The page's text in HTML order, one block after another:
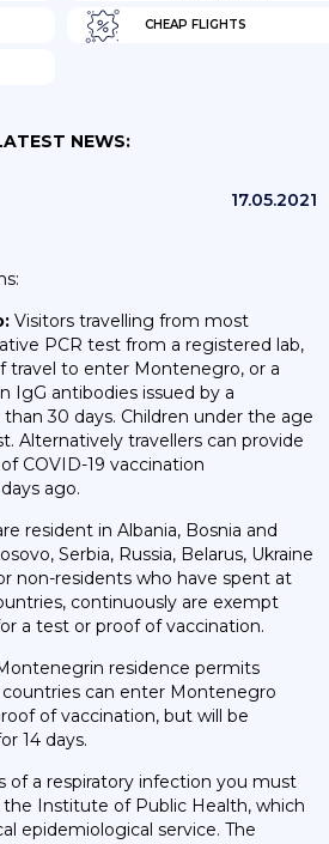
CHEAP FLIGHTS
NEWS:
17.05.2021
Visitors travelling from most
PCR test from a registered lab,
travel to enter Montenegro, or a
IgG antibodies issued by a
30 days. Children under the age
Alternatively travellers can provide
COVID-19 vaccination
ago.
resident in Albania, Bosnia and
Serbia, Russia, Belarus, Ukraine
non-residents who have spent at
continuously are exempt
a test or proof of vaccination.
residence permits
can enter Montenegro
of vaccination, but will be
14 days.
of a respiratory infection you must
Institute of Public Health, which
epidemiological service. The